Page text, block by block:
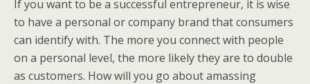
If you want to be a successful entrepreneur, it is wise
to have a personal or company brand that consumers
can identify with. The more you connect with people
on a personal level, the more likely they are to double
as customers. How will you go about amassing